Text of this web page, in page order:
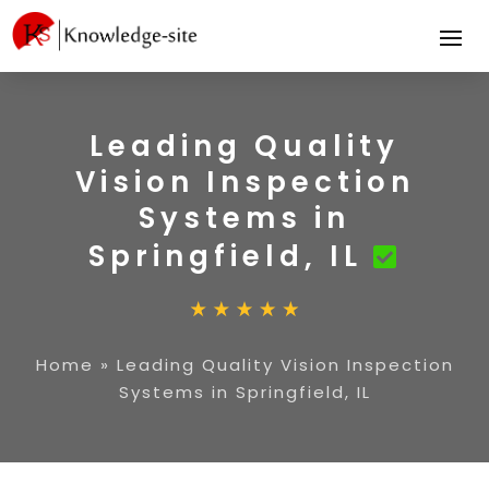
Leading Quality
Vision Inspection
Systems in
Springfield, IL
Home » Leading Quality Vision Inspection
Systems in Springfield, IL